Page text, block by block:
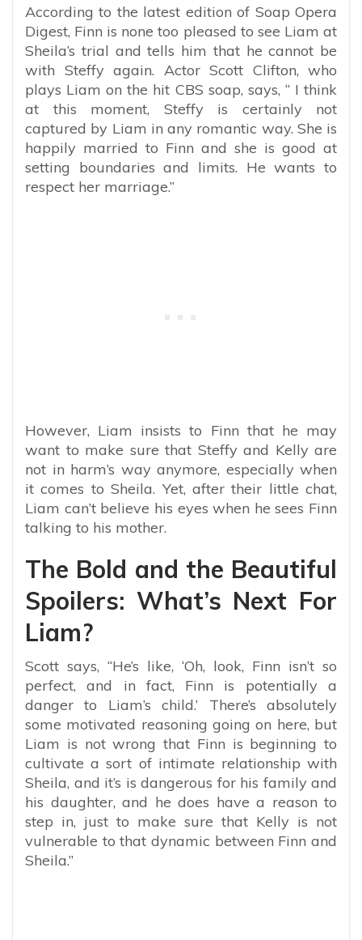
According to the latest edition of Soap Opera
Digest, Finn is none too pleased to see Liam at
Sheila’s trial and tells him that he cannot be
with Steffy again. Actor Scott Clifton, who
plays Liam on the hit CBS soap, says, “ I think
at this moment, Steffy is certainly not
captured by Liam in any romantic way. She is
happily married to Finn and she is good at
setting boundaries and limits. He wants to
respect her marriage.”
However, Liam insists to Finn that he may
want to make sure that Steffy and Kelly are
not in harm’s way anymore, especially when
it comes to Sheila. Yet, after their little chat,
Liam can’t believe his eyes when he sees Finn
talking to his mother.
The Bold and the Beautiful
Spoilers: What’s Next For
Liam?
Scott says, “He’s like, ‘Oh, look, Finn isn’t so
perfect, and in fact, Finn is potentially a
danger to Liam’s child.’ There’s absolutely
some motivated reasoning going on here, but
Liam is not wrong that Finn is beginning to
cultivate a sort of intimate relationship with
Sheila, and it’s is dangerous for his family and
his daughter, and he does have a reason to
step in, just to make sure that Kelly is not
vulnerable to that dynamic between Finn and
Sheila.”